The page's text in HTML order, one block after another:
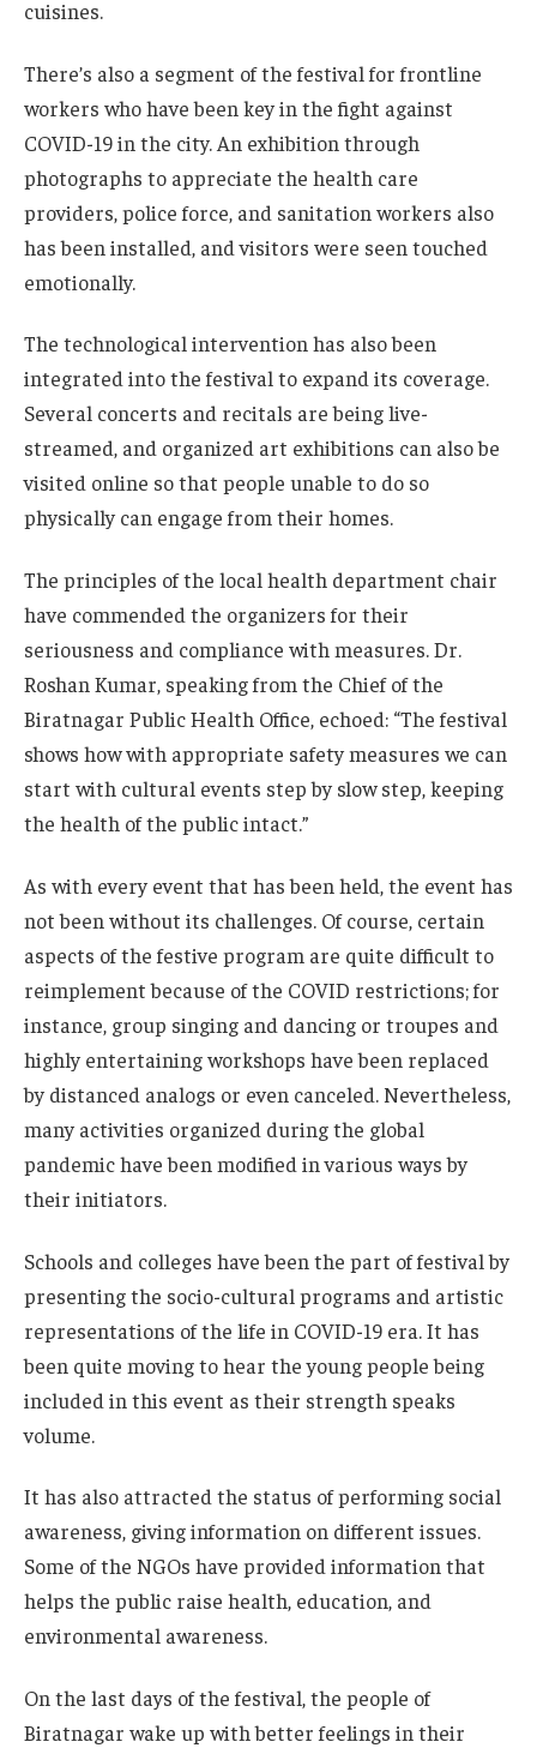
cuisines.
There’s also a segment of the festival for frontline
workers who have been key in the fight against
COVID-19 in the city. An exhibition through
photographs to appreciate the health care
providers, police force, and sanitation workers also
has been installed, and visitors were seen touched
emotionally.
The technological intervention has also been
integrated into the festival to expand its coverage.
Several concerts and recitals are being live-
streamed, and organized art exhibitions can also be
visited online so that people unable to do so
physically can engage from their homes.
The principles of the local health department chair
have commended the organizers for their
seriousness and compliance with measures. Dr.
Roshan Kumar, speaking from the Chief of the
Biratnagar Public Health Office, echoed: “The festival
shows how with appropriate safety measures we can
start with cultural events step by slow step, keeping
the health of the public intact.”
As with every event that has been held, the event has
not been without its challenges. Of course, certain
aspects of the festive program are quite difficult to
reimplement because of the COVID restrictions; for
instance, group singing and dancing or troupes and
highly entertaining workshops have been replaced
by distanced analogs or even canceled. Nevertheless,
many activities organized during the global
pandemic have been modified in various ways by
their initiators.
Schools and colleges have been the part of festival by
presenting the socio-cultural programs and artistic
representations of the life in COVID-19 era. It has
been quite moving to hear the young people being
included in this event as their strength speaks
volume.
It has also attracted the status of performing social
awareness, giving information on different issues.
Some of the NGOs have provided information that
helps the public raise health, education, and
environmental awareness.
On the last days of the festival, the people of
Biratnagar wake up with better feelings in their